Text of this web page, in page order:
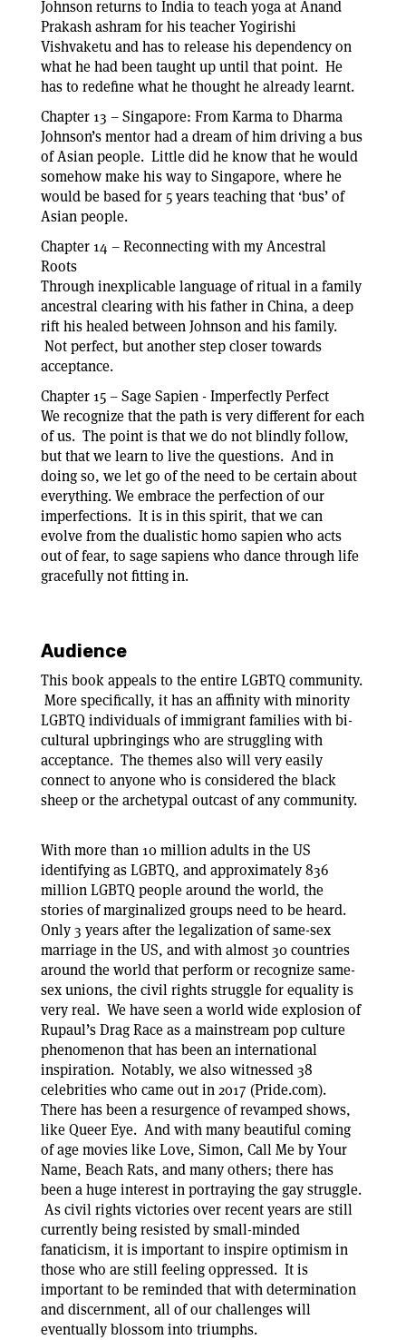
Johnson returns to India to teach yoga at Anand
Prakash ashram for his teacher Yogirishi
Vishvaketu and has to release his dependency on
what he had been taught up until that point. He
has to redefine what he thought he already learnt.
Chapter 13 – Singapore: From Karma to Dharma
Johnson’s mentor had a dream of him driving a bus
of Asian people. Little did he know that he would
somehow make his way to Singapore, where he
would be based for 5 years teaching that ‘bus’ of
Asian people.
Chapter 14 – Reconnecting with my Ancestral
Roots
Through inexplicable language of ritual in a family
ancestral clearing with his father in China, a deep
rift his healed between Johnson and his family.
Not perfect, but another step closer towards
acceptance.
Chapter 15 – Sage Sapien - Imperfectly Perfect
We recognize that the path is very different for each
of us. The point is that we do not blindly follow,
but that we learn to live the questions. And in
doing so, we let go of the need to be certain about
everything. We embrace the perfection of our
imperfections. It is in this spirit, that we can
evolve from the dualistic homo sapien who acts
out of fear, to sage sapiens who dance through life
gracefully not fitting in.
Audience
This book appeals to the entire LGBTQ community.
More specifically, it has an affinity with minority
LGBTQ individuals of immigrant families with bi-
cultural upbringings who are struggling with
acceptance. The themes also will very easily
connect to anyone who is considered the black
sheep or the archetypal outcast of any community.
With more than 10 million adults in the US
identifying as LGBTQ, and approximately 836
million LGBTQ people around the world, the
stories of marginalized groups need to be heard.
Only 3 years after the legalization of same-sex
marriage in the US, and with almost 30 countries
around the world that perform or recognize same-
sex unions, the civil rights struggle for equality is
very real. We have seen a world wide explosion of
Rupaul’s Drag Race as a mainstream pop culture
phenomenon that has been an international
inspiration. Notably, we also witnessed 38
celebrities who came out in 2017 (Pride.com).
There has been a resurgence of revamped shows,
like Queer Eye. And with many beautiful coming
of age movies like Love, Simon, Call Me by Your
Name, Beach Rats, and many others; there has
been a huge interest in portraying the gay struggle.
As civil rights victories over recent years are still
currently being resisted by small-minded
fanaticism, it is important to inspire optimism in
those who are still feeling oppressed. It is
important to be reminded that with determination
and discernment, all of our challenges will
eventually blossom into triumphs.